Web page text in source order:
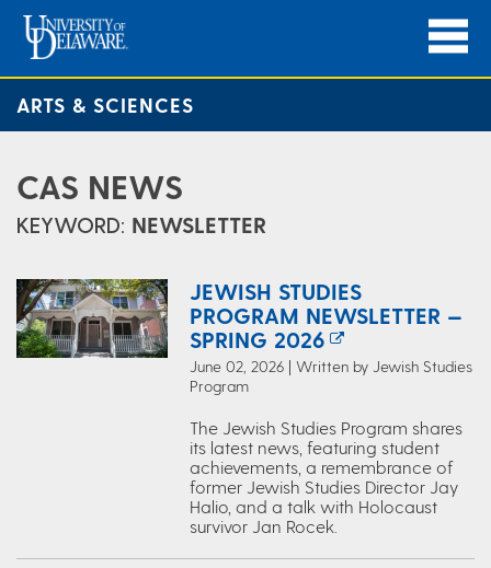
ARTS & SCIENCES
CAS NEWS
KEYWORD: NEWSLETTER
JEWISH STUDIES
PROGRAM NEWSLETTER —
SPRING 2026
June 02, 2026 | Written by Jewish Studies
Program
The Jewish Studies Program shares
its latest news, featuring student
achievements, a remembrance of
former Jewish Studies Director Jay
Halio, and a talk with Holocaust
survivor Jan Rocek.